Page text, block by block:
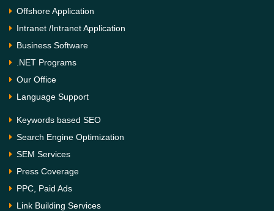
Offshore Application
Intranet /Intranet Application
Business Software
.NET Programs
Our Office
Language Support
Keywords based SEO
Search Engine Optimization
SEM Services
Press Coverage
PPC, Paid Ads
Link Building Services